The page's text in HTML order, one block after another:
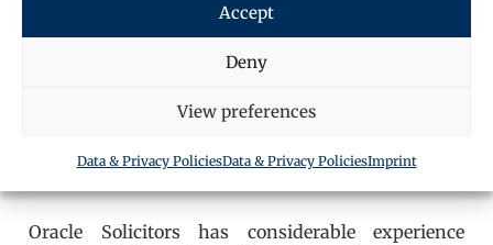
Accept
Deny
View preferences
Data & Privacy PoliciesData & Privacy PoliciesImprint
Oracle Solicitors has considerable experience